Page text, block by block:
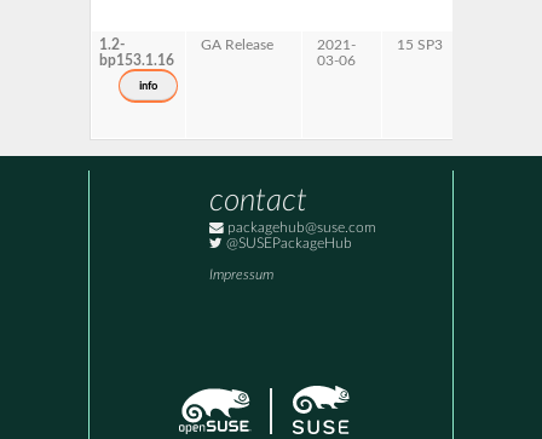
1.2-
bp153.1.16
info
GA Release
2021-
03-06
15 SP3
contact
packagehub@suse.com
@SUSEPackageHub
Impressum